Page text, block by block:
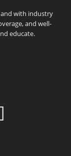
with industry
and well-
educate.